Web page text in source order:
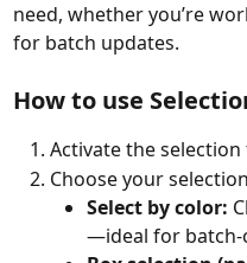
need, whether you’re
for batch updates.
How to use
Activate the
Choose your
Select by color:
—ideal for batch-